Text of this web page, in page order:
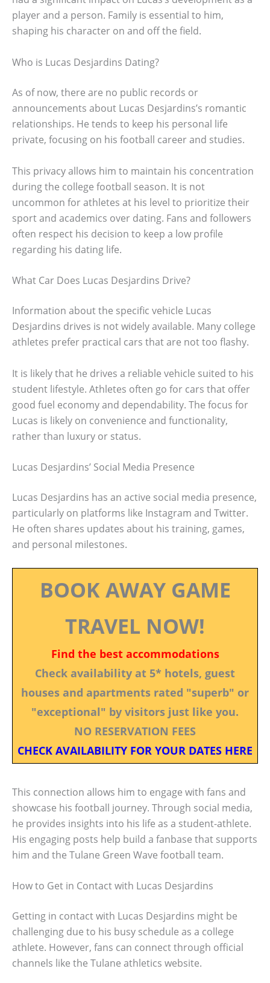
player and a person. Family is essential to him,
shaping his character on and off the field.
Who is Lucas Desjardins Dating?
As of now, there are no public records or
announcements about Lucas Desjardins’s romantic
relationships. He tends to keep his personal life
private, focusing on his football career and studies.
This privacy allows him to maintain his concentration
during the college football season. It is not
uncommon for athletes at his level to prioritize their
sport and academics over dating. Fans and followers
often respect his decision to keep a low profile
regarding his dating life.
What Car Does Lucas Desjardins Drive?
Information about the specific vehicle Lucas
Desjardins drives is not widely available. Many college
athletes prefer practical cars that are not too flashy.
It is likely that he drives a reliable vehicle suited to his
student lifestyle. Athletes often go for cars that offer
good fuel economy and dependability. The focus for
Lucas is likely on convenience and functionality,
rather than luxury or status.
Lucas Desjardins’ Social Media Presence
Lucas Desjardins has an active social media presence,
particularly on platforms like Instagram and Twitter.
He often shares updates about his training, games,
and personal milestones.
BOOK AWAY GAME
TRAVEL NOW!
Find the best accommodations
Check availability at 5* hotels, guest
houses and apartments rated "superb" or
"exceptional" by visitors just like you.
NO RESERVATION FEES
CHECK AVAILABILITY FOR YOUR DATES HERE
This connection allows him to engage with fans and
showcase his football journey. Through social media,
he provides insights into his life as a student-athlete.
His engaging posts help build a fanbase that supports
him and the Tulane Green Wave football team.
How to Get in Contact with Lucas Desjardins
Getting in contact with Lucas Desjardins might be
challenging due to his busy schedule as a college
athlete. However, fans can connect through official
channels like the Tulane athletics website.